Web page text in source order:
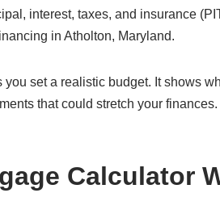
interest, taxes, and insurance
in Atholton, Maryland.
set a realistic budget. It shows
that could stretch your
Calculator